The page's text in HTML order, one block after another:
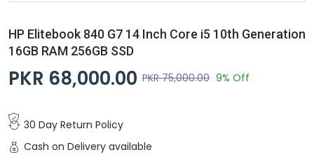
HP Elitebook 840 G7 14 Inch Core i5 10th Generation
16GB RAM 256GB SSD
PKR 68,000.00 PKR 75,000.00 9% Off
30 Day Return Policy
Cash on Delivery available